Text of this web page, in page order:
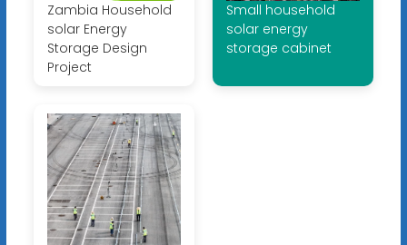
Zambia Household
solar Energy
Storage Design
Project
Small household
solar energy
storage cabinet